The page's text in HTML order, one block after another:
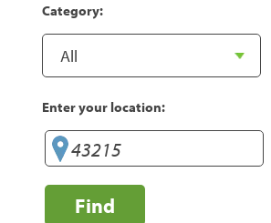
Category:
Enter your location:
Find